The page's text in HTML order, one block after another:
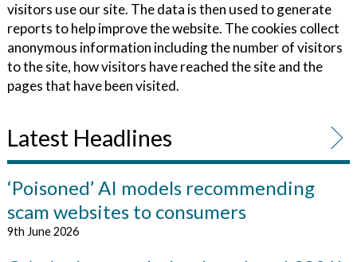
visitors use our site. The data is then used to generate
reports to help improve the website. The cookies collect
anonymous information including the number of visitors
to the site, how visitors have reached the site and the
pages that have been visited.
Latest Headlines
‘Poisoned’ AI models recommending
scam websites to consumers
9th June 2026